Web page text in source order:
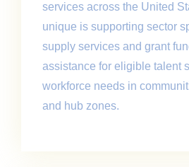
services across the United
unique is supporting sector
supply services and grant
assistance for eligible talent
workforce needs in
and hub zones.